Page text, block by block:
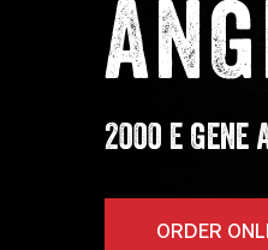
ADDRESS
2000 E GENE
ORDER